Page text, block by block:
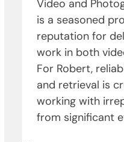
Video and
is a seasoned
reputation for
work in both
For Robert,
and retrieval is
working with
from significant